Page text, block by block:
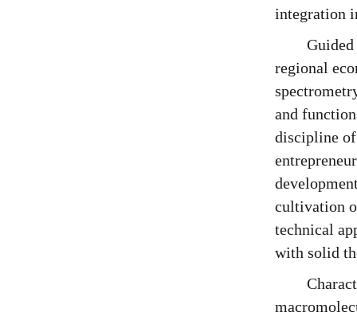
integration
regional
and
discipline
cultivation
technical
with solid